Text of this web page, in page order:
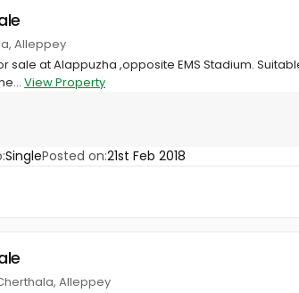
Alleppey
sale at Alappuzha ,opposite EMS Stadium.
View Property
SinglePosted on:21st Feb 2018
Alleppey